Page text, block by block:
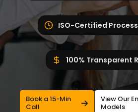
ISO-Certified
100% Transparent
Book a 15-Min
Call
View Our
Models